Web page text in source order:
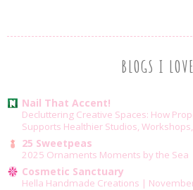
BLOGS I LOVE
Nail That Accent!
Decluttering Creative Spaces: How
Supports Healthier Studios,
25 Sweetpeas
2025 Ornaments Moments by the Sea
Cosmetic Sanctuary
Hella Handmade Creations |